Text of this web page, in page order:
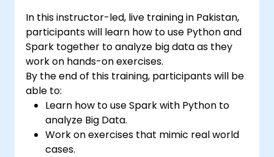
In this instructor-led, live training in Pakistan,
participants will learn how to use Python and
Spark together to analyze big data as they
work on hands-on exercises.
By the end of this training, participants will be
able to:
Learn how to use Spark with Python to
analyze Big Data.
Work on exercises that mimic real world
cases.